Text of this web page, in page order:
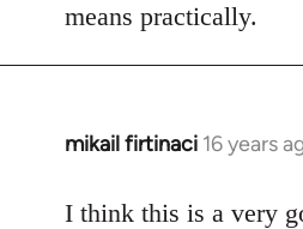
means practically.
mikail firtinaci 16 years
In
to
I think this is a very